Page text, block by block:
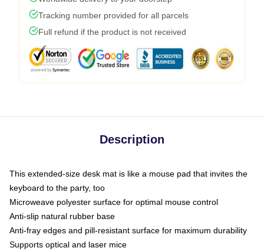
Tracking number provided for all parcels
Full refund if the product is not received
Description
This extended-size desk mat is like a mouse pad that invites the
keyboard to the party, too
Microweave polyester surface for optimal mouse control
Anti-slip natural rubber base
Anti-fray edges and pill-resistant surface for maximum durability
Supports optical and laser mice